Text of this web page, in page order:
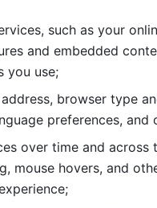
such as your
and embedded
you use;
browser type
preferences, and
over time and across
mouse hovers, and